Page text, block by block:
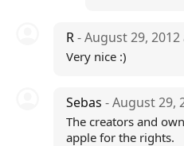
R- August 29,
Very nice :)
Sebas - August 29,
The creators and
apple for the rights.